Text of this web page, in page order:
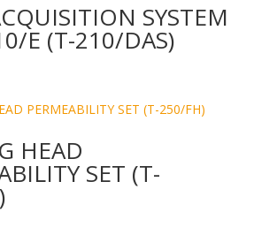
SYSTEM
E (T-210/DAS)
HEAD
SET (T-